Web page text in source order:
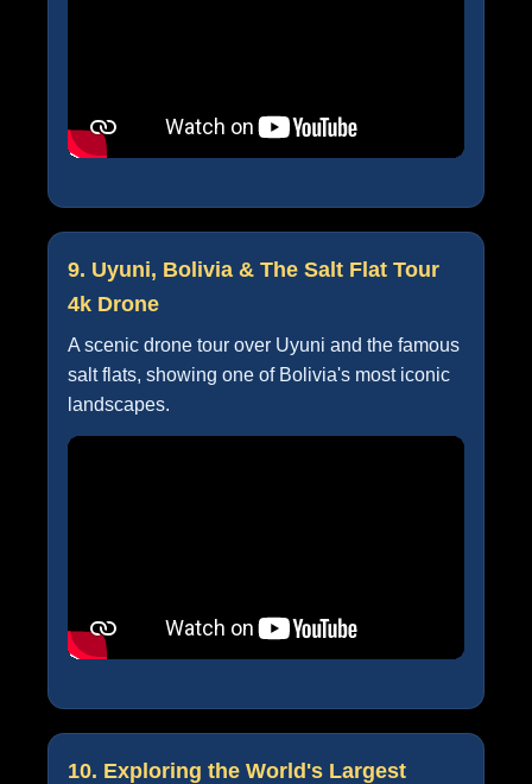
9. Uyuni, Bolivia & The Salt Flat Tour
4k Drone
A scenic drone tour over Uyuni and the famous
salt flats, showing one of Bolivia's most iconic
landscapes.
10. Exploring the World's Largest